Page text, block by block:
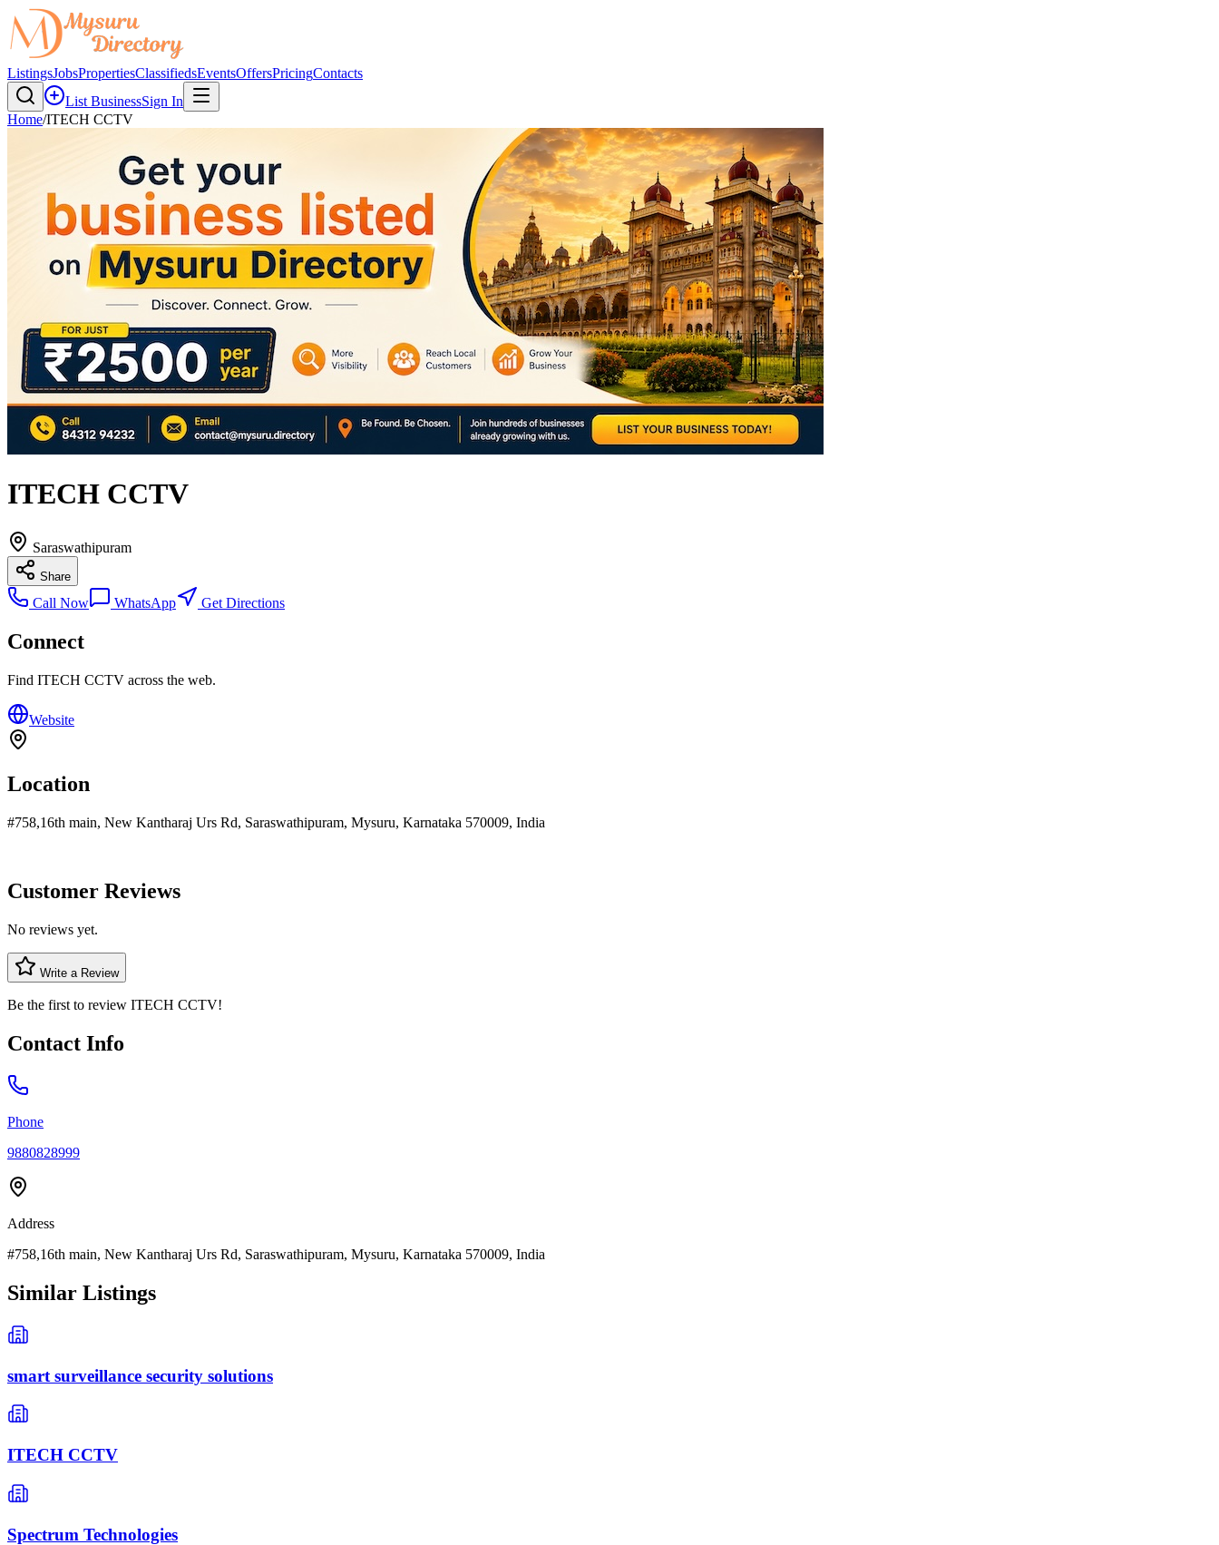
ListingsJobsPropertiesClassifiedsEventsOffersPricingContacts
List BusinessSign In
Home/ITECH CCTV
ITECH CCTV
Saraswathipuram
Share
Call Now WhatsApp Get Directions
Connect
Find ITECH CCTV across the web.
Website
Location
#758,16th main, New Kantharaj Urs Rd, Saraswathipuram, Mysuru, Karnataka 570009, India
Customer Reviews
No reviews yet.
Write a Review
Be the first to review ITECH CCTV!
Contact Info
Phone
9880828999
Address
#758,16th main, New Kantharaj Urs Rd, Saraswathipuram, Mysuru, Karnataka 570009, India
Similar Listings
smart surveillance security solutions
ITECH CCTV
Spectrum Technologies